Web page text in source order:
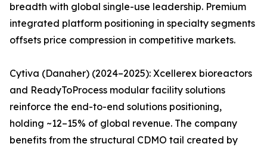
breadth with global single-use leadership. Premium
integrated platform positioning in specialty segments
offsets price compression in competitive markets.
Cytiva (Danaher) (2024–2025): Xcellerex bioreactors
and ReadyToProcess modular facility solutions
reinforce the end-to-end solutions positioning,
holding ~12–15% of global revenue. The company
benefits from the structural CDMO tail created by